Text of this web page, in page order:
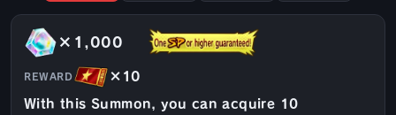
×1,000
With this Summon, you can acquire 10
REWARD ×10